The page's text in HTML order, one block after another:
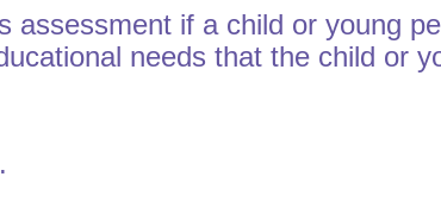
assessment if a child or young
needs that the child or